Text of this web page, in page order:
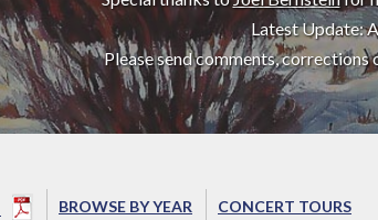
Latest Update:
Please send comments, corrections
BROWSE BY YEAR CONCERT TOURS